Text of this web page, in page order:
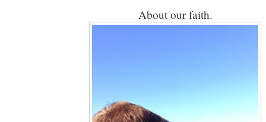
About our faith.